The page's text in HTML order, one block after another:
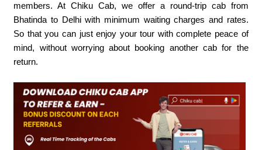
members. At Chiku Cab, we offer a round-trip cab from
Bhatinda to Delhi with minimum waiting charges and rates.
So that you can just enjoy your tour with complete peace of
mind, without worrying about booking another cab for the
return.